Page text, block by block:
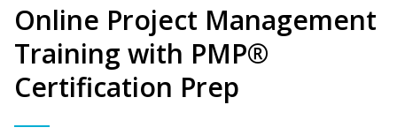
Online Project Management
Training with PMP®
Certification Prep